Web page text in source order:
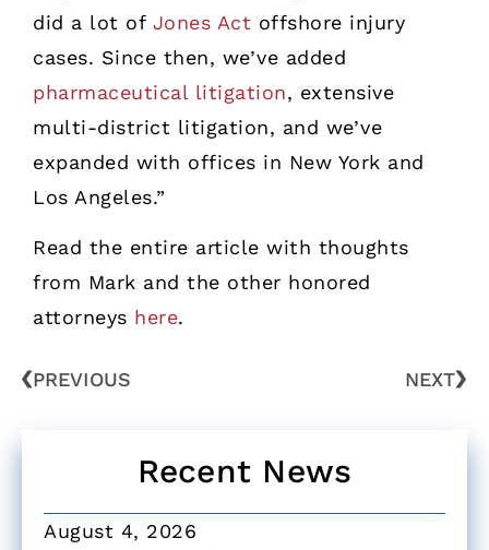
did a lot of Jones Act offshore injury
cases. Since then, we’ve added
pharmaceutical litigation, extensive
multi-district litigation, and we’ve
expanded with offices in New York and
Los Angeles.”
Read the entire article with thoughts
from Mark and the other honored
attorneys here.
PREVIOUS NEXT
Recent News
August 4, 2026